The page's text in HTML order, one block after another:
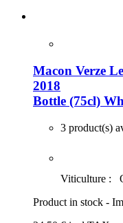
Macon Verze
2018
Bottle (75cl)
3 product(s)
Viticulture :
Product in stock -